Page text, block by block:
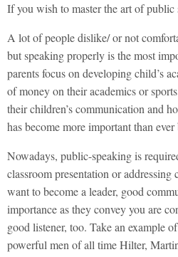
If you wish to master the art of public
A lot of people dislike/ or not
but speaking properly is the most
parents focus on developing child’s
of money on their academics or
their children’s communication and
has become more important than ever
Nowadays, public-speaking is
classroom presentation or
want to become a leader, good
importance as they convey you are
good listener, too. Take an example
powerful men of all time Hilter,